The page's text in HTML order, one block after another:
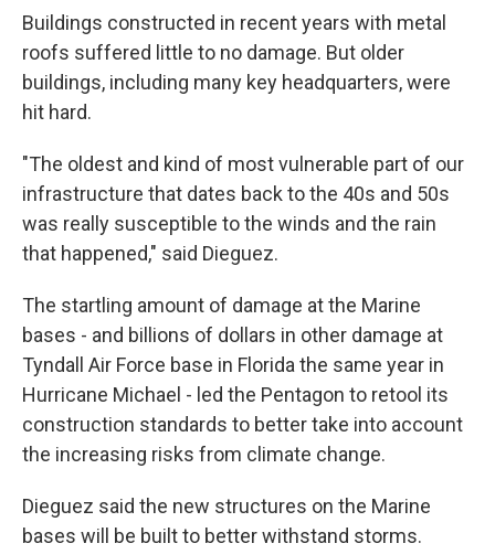
Buildings constructed in recent years with metal
roofs suffered little to no damage. But older
buildings, including many key headquarters, were
hit hard.
"The oldest and kind of most vulnerable part of our
infrastructure that dates back to the 40s and 50s
was really susceptible to the winds and the rain
that happened," said Dieguez.
The startling amount of damage at the Marine
bases - and billions of dollars in other damage at
Tyndall Air Force base in Florida the same year in
Hurricane Michael - led the Pentagon to retool its
construction standards to better take into account
the increasing risks from climate change.
Dieguez said the new structures on the Marine
bases will be built to better withstand storms.